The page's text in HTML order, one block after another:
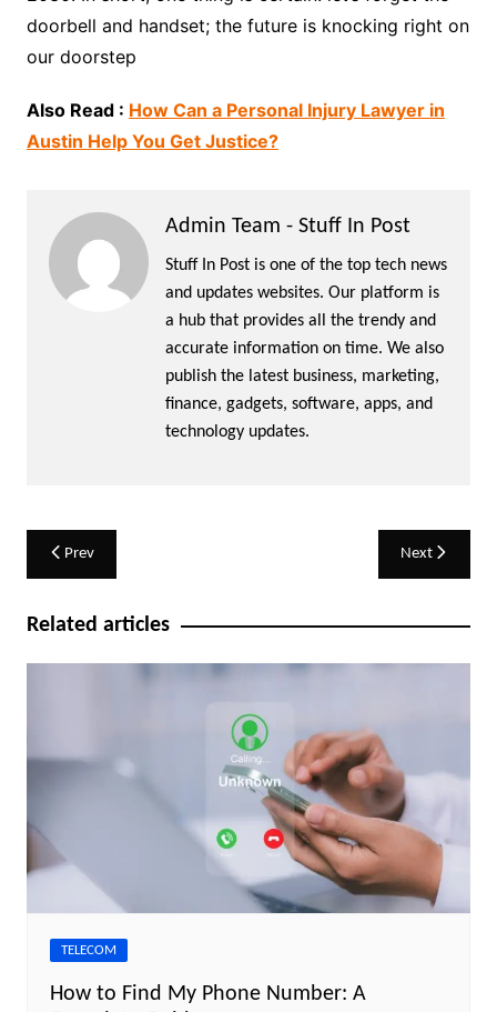
doorbell and handset; the future is knocking right on
our doorstep
Also Read : How Can a Personal Injury Lawyer in
Austin Help You Get Justice?
Admin Team - Stuff In Post
Stuff In Post is one of the top tech news
and updates websites. Our platform is
a hub that provides all the trendy and
accurate information on time. We also
publish the latest business, marketing,
finance, gadgets, software, apps, and
technology updates.
Post
navigation
Prev Next
Related articles
TELECOM
How to Find My Phone Number: A